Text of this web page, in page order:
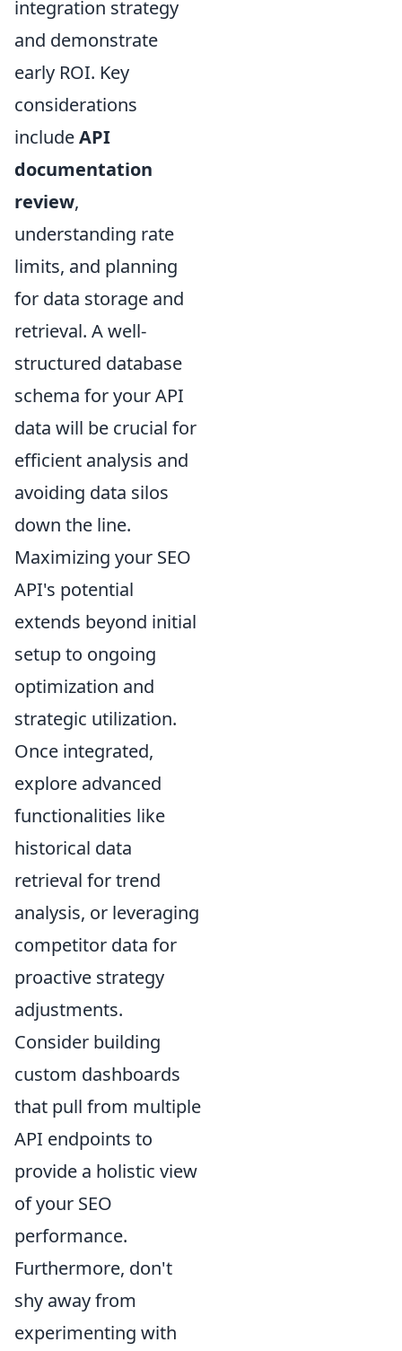
integration strategy
and demonstrate
early ROI. Key
considerations
includeAPI
documentation
review,
understanding rate
limits, and planning
for data storage and
retrieval. A well-
structured database
schema for your API
data will be crucial for
efficient analysis and
avoiding data silos
down the line.
Maximizing your SEO
API's potential
extends beyond initial
setup to ongoing
optimization and
strategic utilization.
Once integrated,
explore advanced
functionalities like
historical data
retrieval for trend
analysis, or leveraging
competitor data for
proactive strategy
adjustments.
Consider building
custom dashboards
that pull from multiple
API endpoints to
provide a holistic view
of your SEO
performance.
Furthermore, don't
shy away from
experimenting with